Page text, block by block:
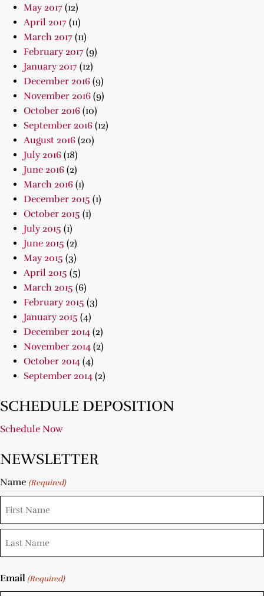
May 2017 (12)
April 2017 (11)
March 2017 (11)
February 2017 (9)
January 2017 (12)
December 2016 (9)
November 2016 (9)
October 2016 (10)
September 2016 (12)
August 2016 (20)
July 2016 (18)
June 2016 (2)
March 2016 (1)
December 2015 (1)
October 2015 (1)
July 2015 (1)
June 2015 (2)
May 2015 (3)
April 2015 (5)
March 2015 (6)
February 2015 (3)
January 2015 (4)
December 2014 (2)
November 2014 (2)
October 2014 (4)
September 2014 (2)
SCHEDULE DEPOSITION
Schedule Now
NEWSLETTER
Name (Required)
Email (Required)